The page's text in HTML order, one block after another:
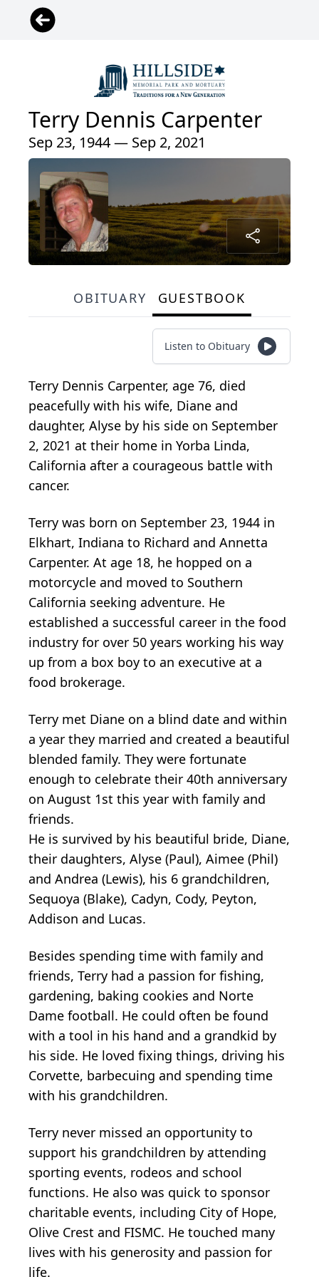
Terry Dennis Carpenter
Sep 23, 1944 — Sep 2, 2021
OBITUARY GUESTBOOK
Listen to Obituary
Terry Dennis Carpenter, age 76, died
peacefully with his wife, Diane and
daughter, Alyse by his side on September
2, 2021 at their home in Yorba Linda,
California after a courageous battle with
cancer.
Terry was born on September 23, 1944 in
Elkhart, Indiana to Richard and Annetta
Carpenter. At age 18, he hopped on a
motorcycle and moved to Southern
California seeking adventure. He
established a successful career in the food
industry for over 50 years working his way
up from a box boy to an executive at a
food brokerage.
Terry met Diane on a blind date and within
a year they married and created a beautiful
blended family. They were fortunate
enough to celebrate their 40th anniversary
on August 1st this year with family and
friends.
He is survived by his beautiful bride, Diane,
their daughters, Alyse (Paul), Aimee (Phil)
and Andrea (Lewis), his 6 grandchildren,
Sequoya (Blake), Cadyn, Cody, Peyton,
Addison and Lucas.
Besides spending time with family and
friends, Terry had a passion for fishing,
gardening, baking cookies and Norte
Dame football. He could often be found
with a tool in his hand and a grandkid by
his side. He loved fixing things, driving his
Corvette, barbecuing and spending time
with his grandchildren.
Terry never missed an opportunity to
support his grandchildren by attending
sporting events, rodeos and school
functions. He also was quick to sponsor
charitable events, including City of Hope,
Olive Crest and FISMC. He touched many
lives with his generosity and passion for
life.